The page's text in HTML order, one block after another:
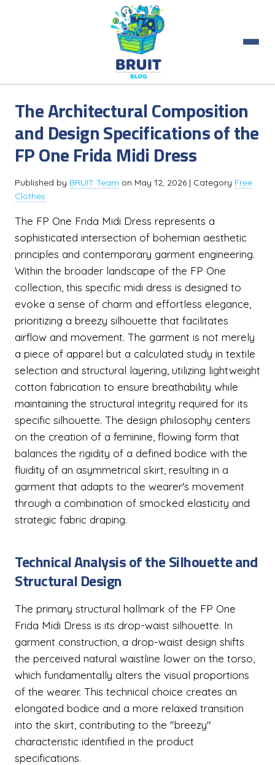
The Architectural Composition
and Design Specifications of the
FP One Frida Midi Dress
Published by BRUIT Team on May 12, 2026 | Category Free
Clothes
The FP One Frida Midi Dress represents a
sophisticated intersection of bohemian aesthetic
principles and contemporary garment engineering.
Within the broader landscape of the FP One
collection, this specific midi dress is designed to
evoke a sense of charm and effortless elegance,
prioritizing a breezy silhouette that facilitates
airflow and movement. The garment is not merely
a piece of apparel but a calculated study in textile
selection and structural layering, utilizing lightweight
cotton fabrication to ensure breathability while
maintaining the structural integrity required for its
specific silhouette. The design philosophy centers
on the creation of a feminine, flowing form that
balances the rigidity of a defined bodice with the
fluidity of an asymmetrical skirt, resulting in a
garment that adapts to the wearer's movement
through a combination of smocked elasticity and
strategic fabric draping.
Technical Analysis of the Silhouette and
Structural Design
The primary structural hallmark of the FP One
Frida Midi Dress is its drop-waist silhouette. In
garment construction, a drop-waist design shifts
the perceived natural waistline lower on the torso,
which fundamentally alters the visual proportions
of the wearer. This technical choice creates an
elongated bodice and a more relaxed transition
into the skirt, contributing to the "breezy"
characteristic identified in the product
specifications.